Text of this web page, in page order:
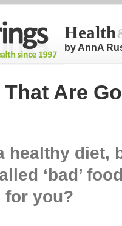
Health
by AnnA
That Are
healthy diet,
‘bad’
for you?